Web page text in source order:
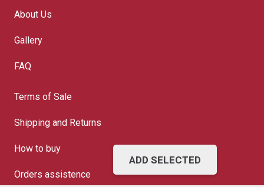
About Us
Gallery
FAQ
Terms of Sale
Shipping and Returns
How to buy
Orders assistence
ADD SELECTED